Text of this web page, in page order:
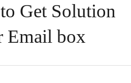
Get Solution
Email box